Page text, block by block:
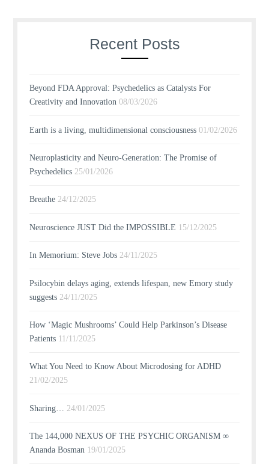
Recent Posts
Beyond FDA Approval: Psychedelics as Catalysts For
Creativity and Innovation 08/03/2026
Earth is a living, multidimensional consciousness 01/02/2026
Neuroplasticity and Neuro-Generation: The Promise of
Psychedelics 25/01/2026
Breathe 24/12/2025
Neuroscience JUST Did the IMPOSSIBLE 15/12/2025
In Memorium: Steve Jobs 24/11/2025
Psilocybin delays aging, extends lifespan, new Emory study
suggests 24/11/2025
How ‘Magic Mushrooms’ Could Help Parkinson’s Disease
Patients 11/11/2025
What You Need to Know About Microdosing for ADHD
21/02/2025
Sharing… 24/01/2025
The 144,000 NEXUS OF THE PSYCHIC ORGANISM ∞
Ananda Bosman 19/01/2025